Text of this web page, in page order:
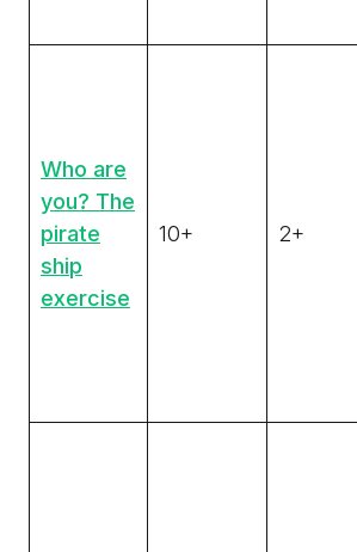
Who are
you? The
pirate
ship
exercise
10+ 2+